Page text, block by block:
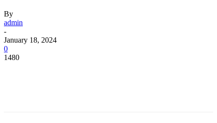
By
admin
-
January 18, 2024
0
1480